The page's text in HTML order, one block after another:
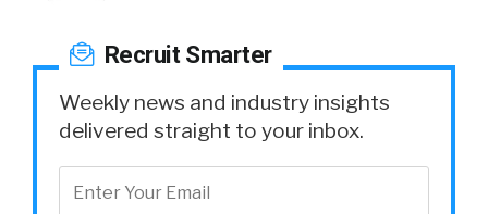
Recruit Smarter
Weekly news and industry insights
delivered straight to your inbox.